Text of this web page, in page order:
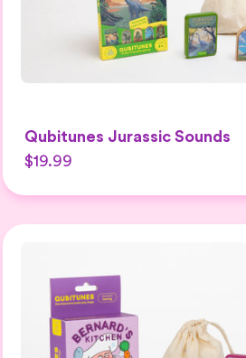
Qubitunes Jurassic Sounds
$19.99